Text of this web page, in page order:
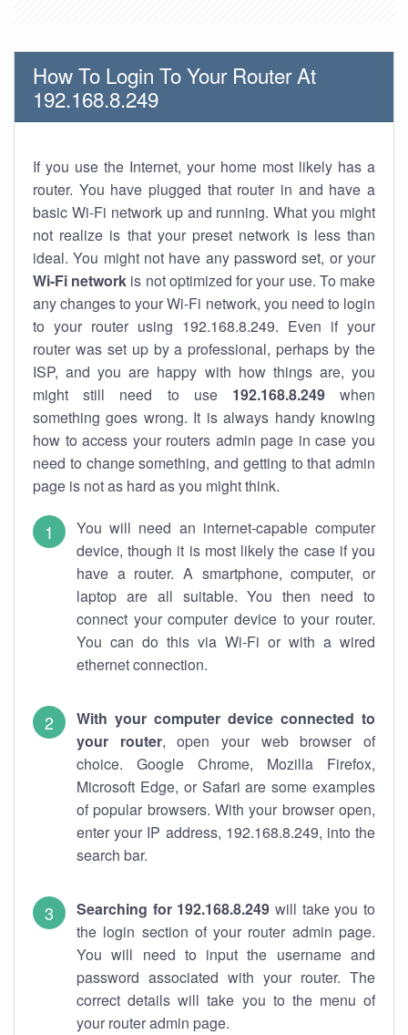
How To Login To Your Router At
192.168.8.249
If you use the Internet, your home most likely has a
router. You have plugged that router in and have a
basic Wi-Fi network up and running. What you might
not realize is that your preset network is less than
ideal. You might not have any password set, or your
Wi-Fi network is not optimized for your use. To make
any changes to your Wi-Fi network, you need to login
to your router using 192.168.8.249. Even if your
router was set up by a professional, perhaps by the
ISP, and you are happy with how things are, you
might still need to use 192.168.8.249when
something goes wrong. It is always handy knowing
how to access your routers admin page in case you
need to change something, and getting to that admin
page is not as hard as you might think.
You will need an internet-capable computer
device, though it is most likely the case if you
have a router. A smartphone, computer, or
laptop are all suitable. You then need to
connect your computer device to your router.
You can do this via Wi-Fi or with a wired
ethernet connection.
With your computer device connected to
your router, open your web browser of
choice. Google Chrome, Mozilla Firefox,
Microsoft Edge, or Safari are some examples
of popular browsers. With your browser open,
enter your IP address, 192.168.8.249, into the
search bar.
Searching for 192.168.8.249 will take you to
the login section of your router admin page.
You will need to input the username and
password associated with your router. The
correct details will take you to the menu of
your router admin page.